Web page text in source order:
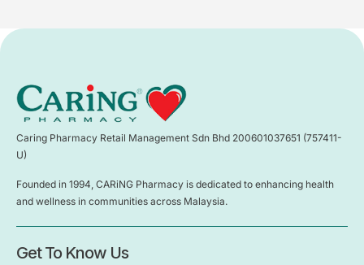
Caring Pharmacy Retail Management Sdn Bhd 200601037651 (757411-
U)
Founded in 1994, CARiNG Pharmacy is dedicated to enhancing health
and wellness in communities across Malaysia.
Get To Know Us